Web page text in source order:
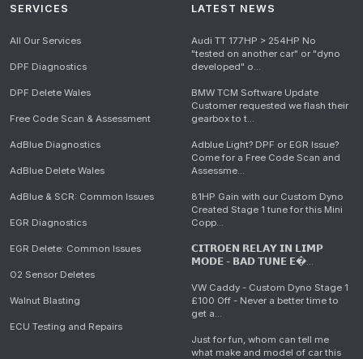
SERVICES
All Our Services
DPF Diagnostics
DPF Delete Wales
Free Code Scan & Assessment
AdBlue Diagnostics
AdBlue Delete Wales
AdBlue & SCR: Common Issues
EGR Diagnostics
EGR Delete: Common Issues
O2 Sensor Deletes
Walnut Blasting
ECU Testing and Repairs
LATEST NEWS
Audi TT 177HP > 254HP No
"tested on another car" or "dyno
developed" o...
BMW TCM Software Update
Customer requested we flash their
gearbox to t...
Adblue Light? DPF or EGR Issue?
Come for a Free Code Scan and
Assessme...
81HP Gain with our Custom Dyno
Created Stage 1 tune for this Mini
Copp...
𝗖𝗜𝗧𝗥𝗢𝗘𝗡 𝗥𝗘𝗟𝗔𝗬 𝗜𝗡 𝗟𝗜𝗠𝗣
𝗠𝗢𝗗𝗘 - 𝗕𝗔𝗗 𝗧𝗨𝗡𝗘 𝗘�...
VW Caddy - Custom Dyno Stage 1
£100 Off - Never a better time to
get a...
Just for fun, whom can tell me
what make and model of car this